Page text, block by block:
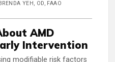
YEH, OD, FAAO
AMD
Intervention
modifiable risk factors